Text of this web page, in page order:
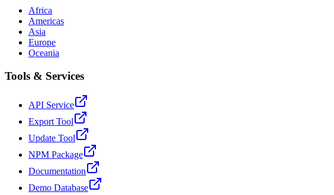
Africa
Americas
Asia
Europe
Oceania
Tools & Services
API Service
Export Tool
Update Tool
NPM Package
Documentation
Demo Database